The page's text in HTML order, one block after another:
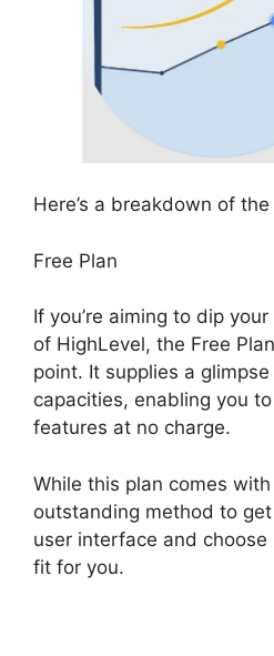
Here’s a breakdown of
Free Plan
If you’re aiming to dip
of HighLevel, the Free
point. It supplies a glimpse
capacities, enabling you
features at no charge.
While this plan comes with
outstanding method to get
user interface and choose
fit for you.